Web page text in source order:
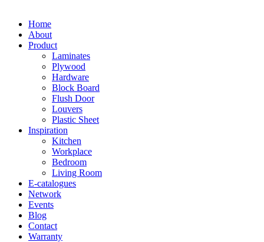
Home
About
Product
Laminates
Plywood
Hardware
Block Board
Flush Door
Louvers
Plastic Sheet
Inspiration
Kitchen
Workplace
Bedroom
Living Room
E-catalogues
Network
Events
Blog
Contact
Warranty